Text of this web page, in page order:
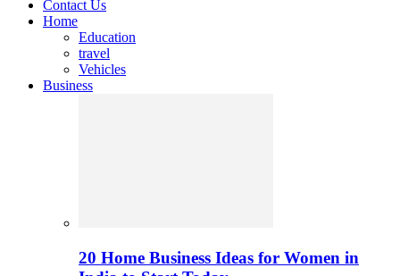
Contact Us
Home
Education
travel
Vehicles
Business
20 Home Business Ideas for Women in